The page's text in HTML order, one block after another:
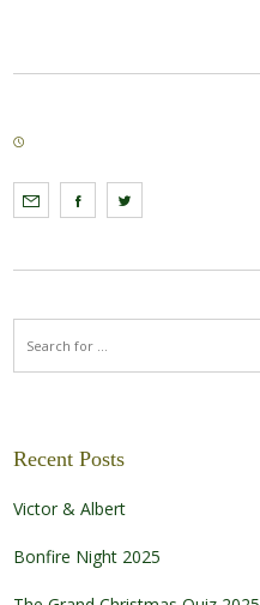
Recent Posts
Victor & Albert
Bonfire Night 2025